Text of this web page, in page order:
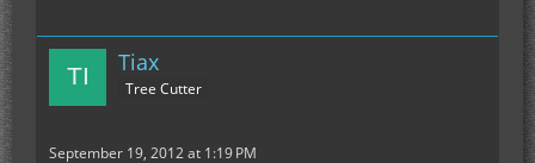
Tiax
Tree Cutter
September 19, 2012 at 1:19 PM